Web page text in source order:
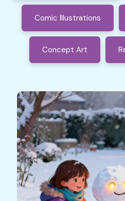
Comic Illustrations
Concept Art